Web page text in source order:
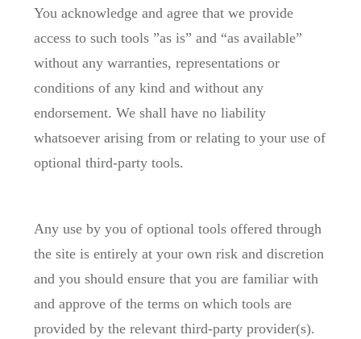
You acknowledge and agree that we provide
access to such tools ”as is” and “as available”
without any warranties, representations or
conditions of any kind and without any
endorsement. We shall have no liability
whatsoever arising from or relating to your use of
optional third-party tools.
Any use by you of optional tools offered through
the site is entirely at your own risk and discretion
and you should ensure that you are familiar with
and approve of the terms on which tools are
provided by the relevant third-party provider(s).